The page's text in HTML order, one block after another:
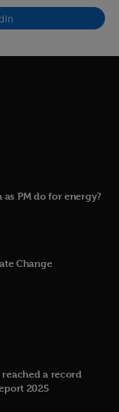
PM do for energy?
Change
a record
2025